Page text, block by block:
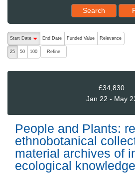
Search
The following are buttons which
Start Date
End Date Funded Value Relevance
25 50 100 Refine
£34,830
Jan 22 - May
People and Plants:
ethnobotanical
material archives of
ecological knowledge